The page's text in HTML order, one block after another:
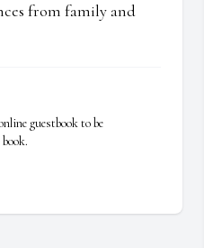
from family and
guestbook to be